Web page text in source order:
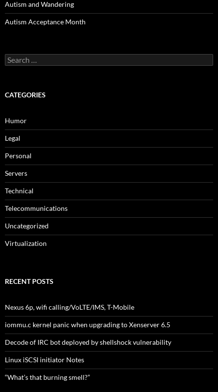
Autism and Wandering
Autism Acceptance Month
Search
for:
CATEGORIES
Humor
Legal
Personal
Servers
Technical
Telecommunications
Uncategorized
Virtualization
RECENT POSTS
Nexus 6p, wifi calling/VoLTE/IMS, T-Mobile
iommu.c kernel panic when upgrading to Xenserver 6.5
Decode of IRC bot deployed by shellshock vulnerability
Linux iSCSI initiator Notes
“What’s that burning smell?”